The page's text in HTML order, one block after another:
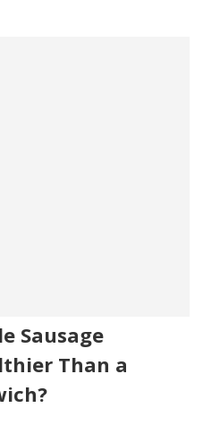
Sausage
Than a